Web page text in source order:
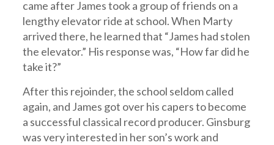
came after James took a group of friends on a
lengthy elevator ride at school. When Marty
arrived there, he learned that “James had stolen
the elevator.” His response was, “How far did he
take it?”
After this rejoinder, the school seldom called
again, and James got over his capers to become
a successful classical record producer. Ginsburg
was very interested in her son’s work and